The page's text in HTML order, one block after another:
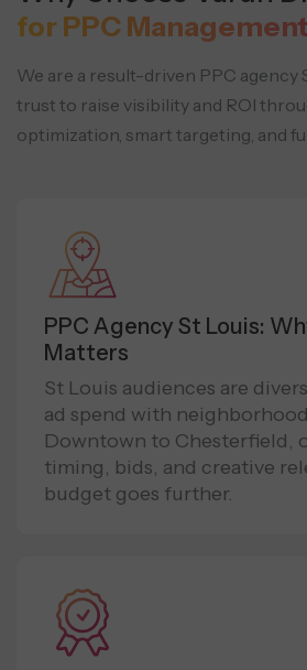
for PPC
We are a result-driven PPC agency
trust to raise visibility and ROI
optimization, smart targeting, and
PPC Agency St Louis:
Matters
St Louis audiences are
ad spend with
Downtown to Chesterfield,
timing, bids, and creative
budget goes further.